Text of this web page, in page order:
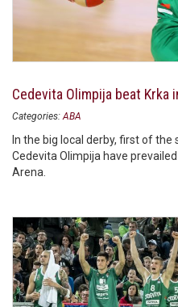
Cedevita Olimpija beat Krka
Categories: ABA
In the big local derby, first of
Cedevita Olimpija have
Arena.